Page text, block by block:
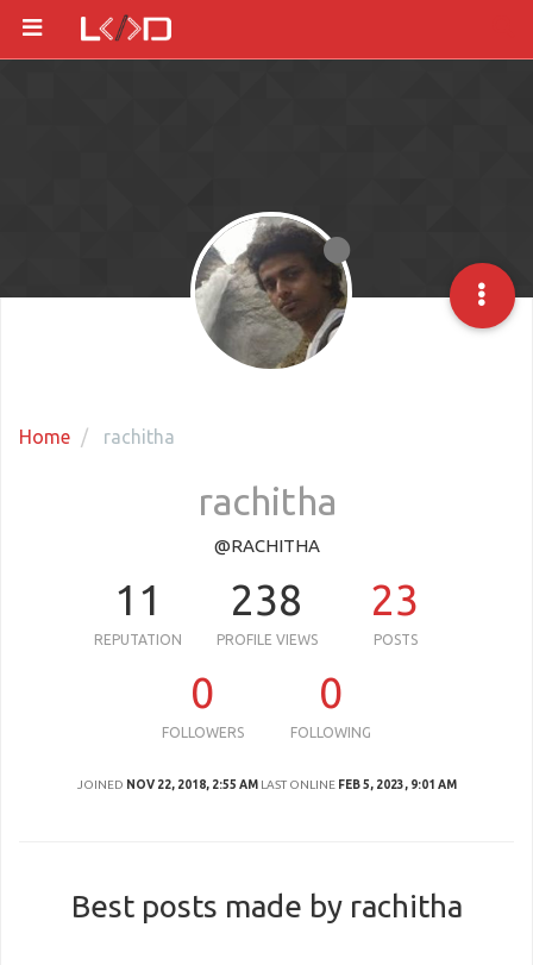
Home rachitha
rachitha
@RACHITHA
11
REPUTATION
238
PROFILE VIEWS
23
POSTS
0
FOLLOWERS
0
FOLLOWING
JOINED NOV 22, 2018, 2:55 AM LAST ONLINE FEB 5, 2023, 9:01 AM
Best posts made by rachitha